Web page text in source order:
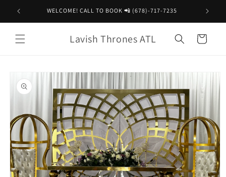
Skip to
content
WELCOME! CALL TO BOOK 📲 (678)-717-7235
Lavish Thrones ATL Cart
product
information